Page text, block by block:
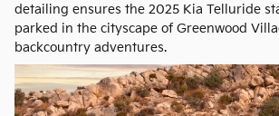
detailing ensures the 2025 Kia Telluride
parked in the cityscape of Greenwood
backcountry adventures.